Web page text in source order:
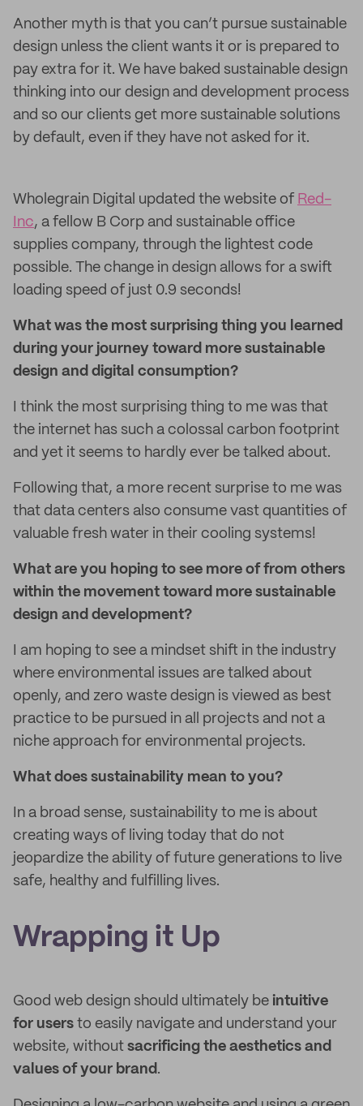
Another myth is that you can’t pursue sustainable
design unless the client wants it or is prepared to
pay extra for it. We have baked sustainable design
thinking into our design and development process
and so our clients get more sustainable solutions
by default, even if they have not asked for it.
Wholegrain Digital updated the website of Red-
Inc, a fellow B Corp and sustainable office
supplies company, through the lightest code
possible. The change in design allows for a swift
loading speed of just 0.9 seconds!
What was the most surprising thing you learned
during your journey toward more sustainable
design and digital consumption?
I think the most surprising thing to me was that
the internet has such a colossal carbon footprint
and yet it seems to hardly ever be talked about.
Following that, a more recent surprise to me was
that data centers also consume vast quantities of
valuable fresh water in their cooling systems!
What are you hoping to see more of from others
within the movement toward more sustainable
design and development?
I am hoping to see a mindset shift in the industry
where environmental issues are talked about
openly, and zero waste design is viewed as best
practice to be pursued in all projects and not a
niche approach for environmental projects.
What does sustainability mean to you?
In a broad sense, sustainability to me is about
creating ways of living today that do not
jeopardize the ability of future generations to live
safe, healthy and fulfilling lives.
Wrapping it Up
Good web design should ultimately be intuitive
for users to easily navigate and understand your
website, without sacrificing the aesthetics and
values of your brand.